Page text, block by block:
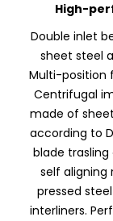
High-
Double inlet
sheet steel
Multi-position
Centrifugal
made of
according to
blade
self aligning
pressed
interliners.